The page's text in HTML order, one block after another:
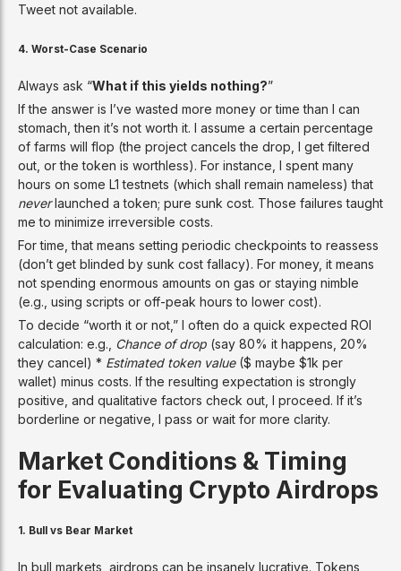
Tweet not available.
4. Worst-Case Scenario
Always ask “What if this yields nothing?”
If the answer is I’ve wasted more money or time than I can
stomach, then it’s not worth it. I assume a certain percentage
of farms will flop (the project cancels the drop, I get filtered
out, or the token is worthless). For instance, I spent many
hours on some L1 testnets (which shall remain nameless) that
neverlaunched a token; pure sunk cost. Those failures taught
me to minimize irreversible costs.
For time, that means setting periodic checkpoints to reassess
(don’t get blinded by sunk cost fallacy). For money, it means
not spending enormous amounts on gas or staying nimble
(e.g., using scripts or off-peak hours to lower cost).
To decide “worth it or not,” I often do a quick expected ROI
calculation: e.g.,
Chance of drop (say 80% it happens, 20%
they cancel) * Estimated token value($ maybe $1k per
wallet) minus costs. If the resulting expectation is strongly
positive, and qualitative factors check out, I proceed. If it’s
borderline or negative, I pass or wait for more clarity.
Market Conditions & Timing
for Evaluating Crypto Airdrops
1. Bull vs Bear Market
In bull markets, airdrops can be insanely lucrative. Tokens